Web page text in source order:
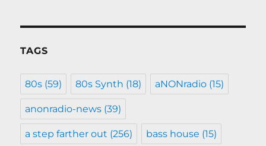
TAGS
80s (59) 80s Synth (18) aNONradio (15)
anonradio-news (39)
a step farther out (256) bass house (15)